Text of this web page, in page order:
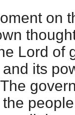
on
Lord of
its